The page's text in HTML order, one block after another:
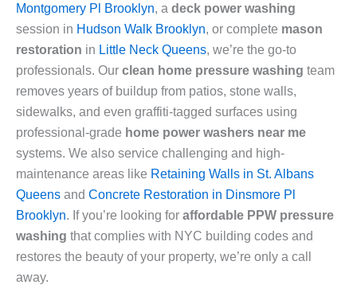
Montgomery Pl Brooklyn, a deck power washing
session in Hudson Walk Brooklyn, or complete mason
restoration in Little Neck Queens, we’re the go-to
professionals. Our clean home pressure washing team
removes years of buildup from patios, stone walls,
sidewalks, and even graffiti-tagged surfaces using
professional-grade home power washers near me
systems. We also service challenging and high-
maintenance areas like Retaining Walls in St. Albans
Queens and Concrete Restoration in Dinsmore Pl
Brooklyn. If you’re looking for affordable PPW pressure
washing that complies with NYC building codes and
restores the beauty of your property, we’re only a call
away.